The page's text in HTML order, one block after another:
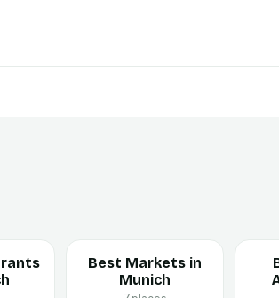
Best Markets in
Munich